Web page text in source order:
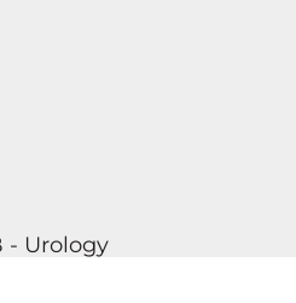
- Urology